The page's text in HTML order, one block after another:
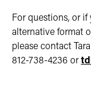
For questions, or
alternative format
please contact
812-738-4236 or